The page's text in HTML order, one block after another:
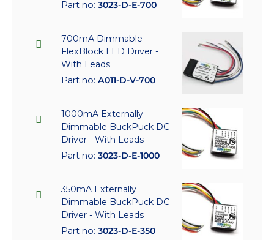
Part no: 3023-D-E-700
700mA Dimmable
FlexBlock LED Driver -
With Leads
Part no: A011-D-V-700
1000mA Externally
Dimmable BuckPuck DC
Driver - With Leads
Part no: 3023-D-E-1000
350mA Externally
Dimmable BuckPuck DC
Driver - With Leads
Part no: 3023-D-E-350